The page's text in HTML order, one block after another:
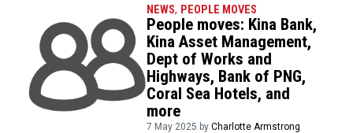
NEWS, PEOPLE MOVES
People moves: Kina Bank,
Kina Asset Management,
Dept of Works and
Highways, Bank of PNG,
Coral Sea Hotels, and
more
7 May 2025 byCharlotte Armstrong